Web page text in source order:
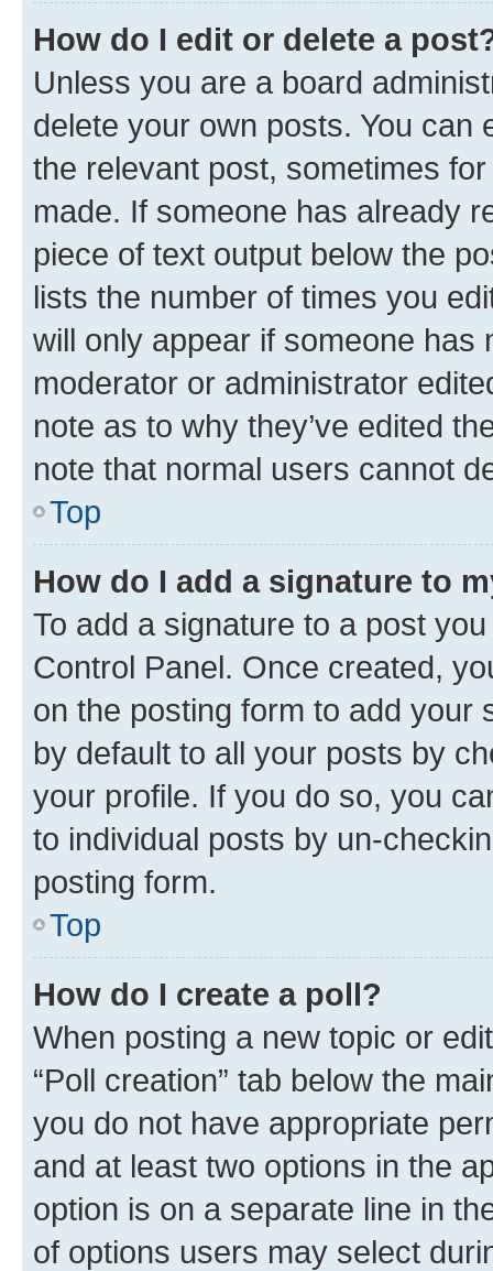
How do I edit or delete a
Unless you are a board
delete your own posts. You can
the relevant post, sometimes
made. If someone has already
piece of text output below the
lists the number of times you
will only appear if someone has
moderator or administrator
note as to why they’ve edited
note that normal users cannot
Top
How do I add a signature to
To add a signature to a post
Control Panel. Once created,
on the posting form to add your
by default to all your posts by
your profile. If you do so, you
to individual posts by un-
posting form.
Top
How do I create a poll?
When posting a new topic or
“Poll creation” tab below the
you do not have appropriate
and at least two options in the
option is on a separate line in
of options users may select